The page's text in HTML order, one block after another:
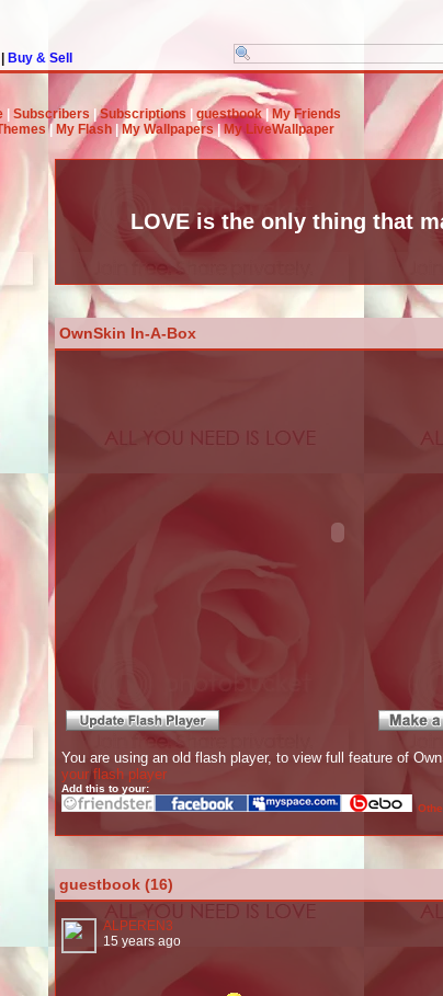
Buy & Sell
Subscribers |Subscriptions guestbook|My Friends
| My Flash|My Wallpapers|My LiveWallpaper
LOVE is the only thing that
OwnSkin In-A-Box
You are using an old flash player, to view full feature of
your flash player
Add this to your:
guestbook (16)
ALPEREN3
15 years ago